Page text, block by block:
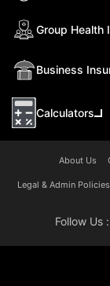
Group Health
Business
Calculators
About Us
Legal & Admin Policies
Follow Us :